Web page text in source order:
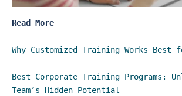
Read More
Why Customized Training Works Best
Best Corporate Training Programs:
Team’s Hidden Potential